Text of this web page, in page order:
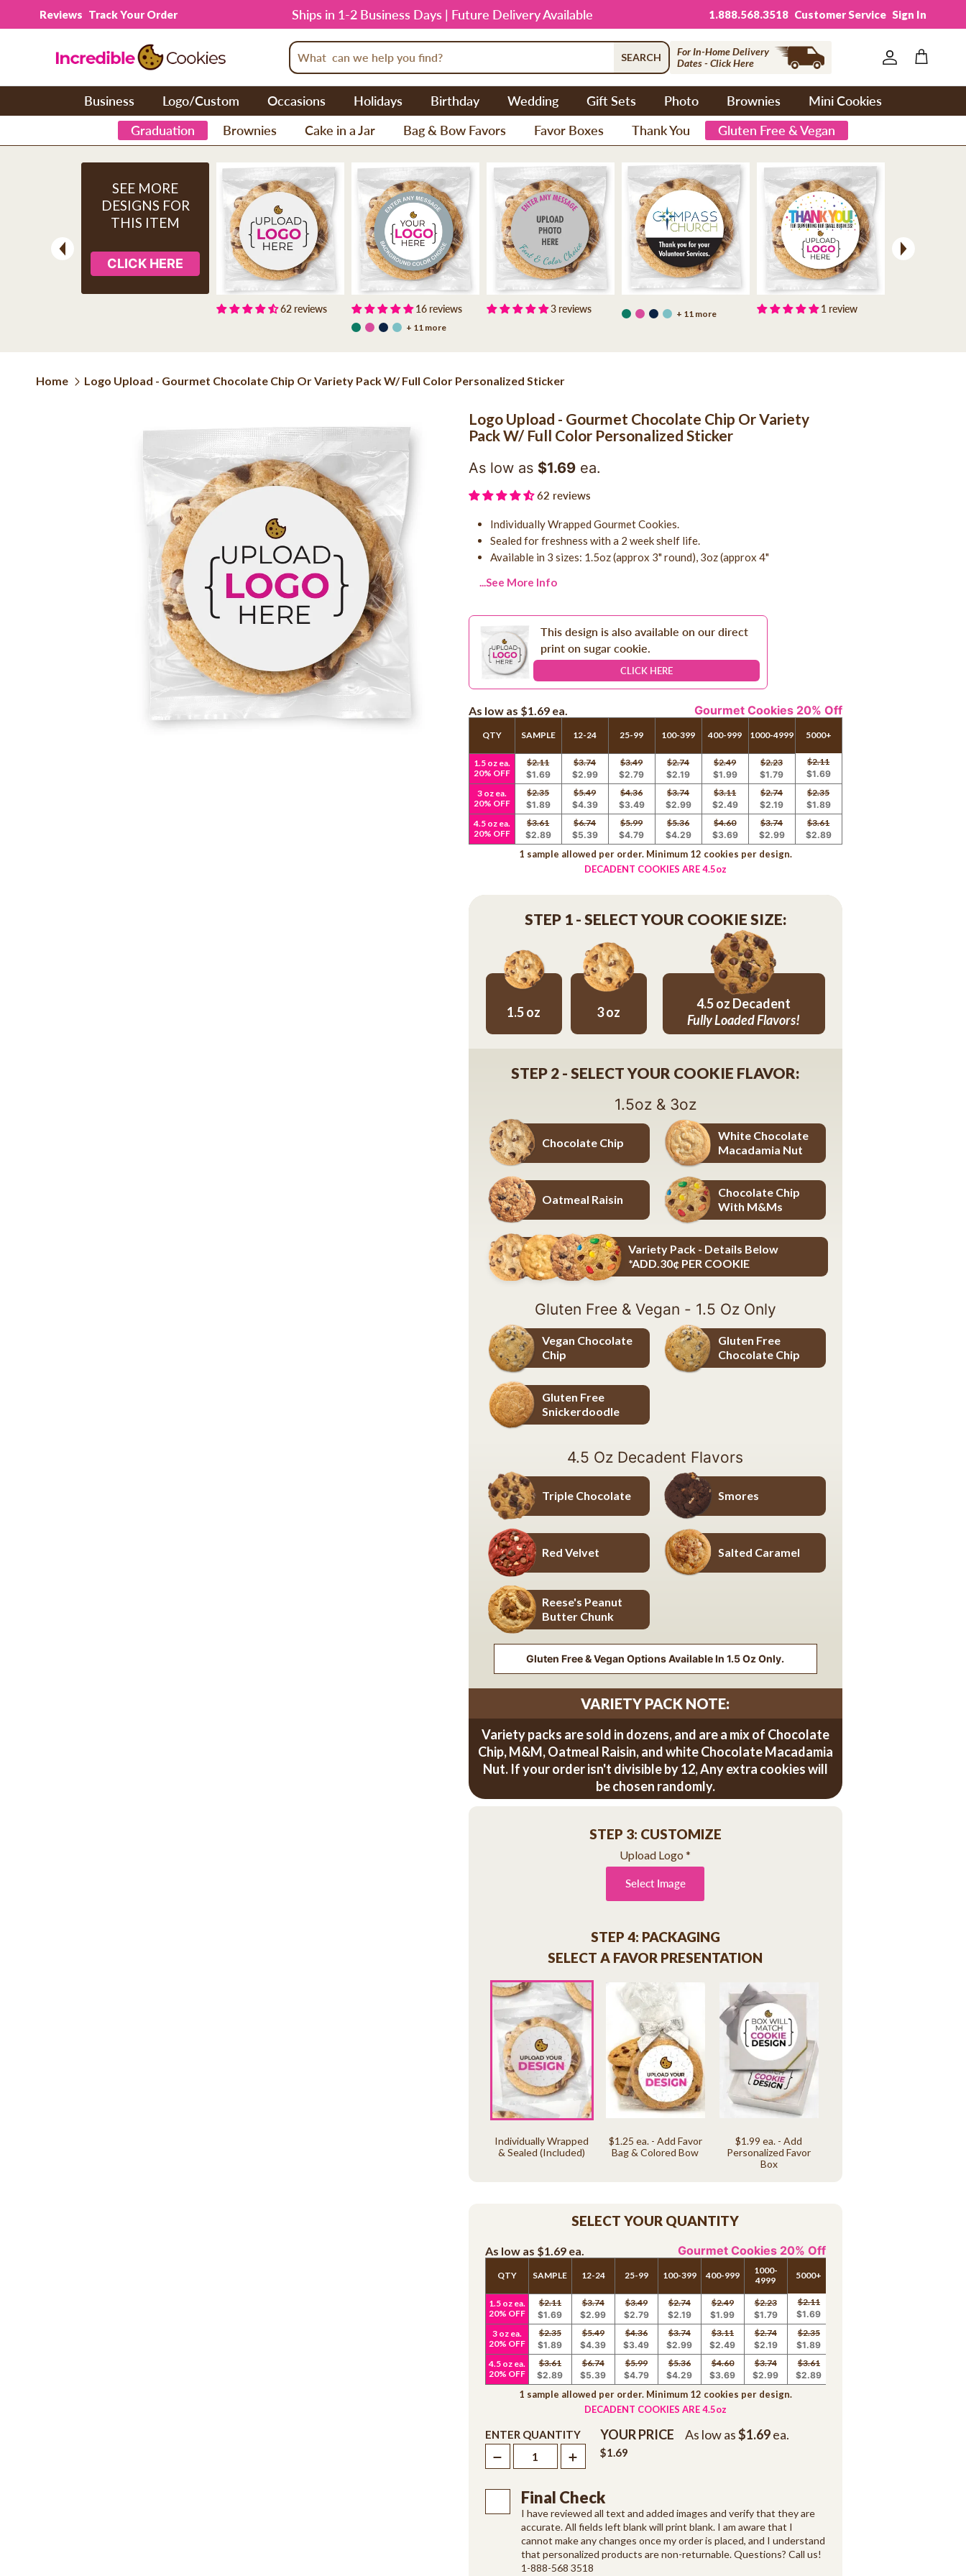
Skip to content
Reviews Track Your Order Ships in 1-2 Business Days | Future Delivery Available 1.888.568.3518 Customer Service Sign In
SEARCH
For In-Home Delivery
Dates - Click Here
Account
Cart
Business Logo/Custom Occasions Holidays Birthday Wedding Gift Sets Photo Brownies
Mini Cookies
Graduation
Brownies Cake in a Jar Bag & Bow Favors Favor Boxes Thank You Gluten Free & Vegan
SEE MORE
DESIGNS FOR
THIS ITEM
CLICK HERE
62 reviews
+ 11 more
16 reviews 3 reviews + 11 more 1 review
Home Logo Upload - Gourmet Chocolate Chip Or Variety Pack W/ Full Color Personalized Sticker
Logo Upload - Gourmet Chocolate Chip Or Variety
Pack W/ Full Color Personalized Sticker
As low as $1.69ea.
62 reviews
Individually Wrapped Gourmet Cookies.
Sealed for freshness with a 2 week shelf life.
Available in 3 sizes: 1.5oz (approx 3" round), 3oz (approx 4"
...See More Info
This design is also available on our direct
print on sugar cookie.
CLICK HERE
As low as $1.69ea. Gourmet Cookies 20% Off
QTY SAMPLE 12-24 25-99 100-399 400-999 1000-4999 5000+
1.5 oz ea.
20% OFF
$2.11
$1.69
$3.74
$2.99
$3.49
$2.79
$2.74
$2.19
$2.49
$1.99
$2.23
$1.79
$2.11
$1.69
3 oz ea.
20% OFF
$2.35
$1.89
$5.49
$4.39
$4.36
$3.49
$3.74
$2.99
$3.11
$2.49
$2.74
$2.19
$2.35
$1.89
4.5 oz ea.
20% OFF
$3.61
$2.89
$6.74
$5.39
$5.99
$4.79
$5.36
$4.29
$4.60
$3.69
$3.74
$2.99
$3.61
$2.89
1 sample allowed per order. Minimum 12 cookies per design.
DECADENT COOKIES ARE 4.5oz
STEP 1 - SELECT YOUR COOKIE SIZE:
1.5 oz 3 oz
4.5 oz Decadent
Fully Loaded Flavors!
STEP 2 - SELECT YOUR COOKIE FLAVOR:
1.5oz & 3oz
Chocolate Chip
White Chocolate
Macadamia Nut
White Chocolate Macadamia Nut
Oatmeal Raisin
Oatmeal Raisin
Chocolate Chip
With M&Ms
Chocolate Chip with M&Ms
Variety Pack - Details Below
*ADD.30¢ PER COOKIE
Variety Pack - Details Below *ADD.30¢ PER COOKIE
Gluten Free & Vegan - 1.5 Oz Only
Vegan Chocolate
Chip
Vegan Chocolate Chip
Gluten Free
Chocolate Chip
Gluten Free Chocolate Chip
Gluten Free
Snickerdoodle
Gluten Free Snickerdoodle
4.5 Oz Decadent Flavors
Triple Chocolate
Triple Chocolate
Smores
Red Velvet
Red Velvet
Salted Caramel
Reese's Peanut
Butter Chunk
Reese's Peanut Butter Chunk
Gluten Free & Vegan Options Available In 1.5 Oz Only.
VARIETY PACK NOTE:
Variety packs are sold in dozens, and are a mix of Chocolate
Chip, M&M, Oatmeal Raisin, and white Chocolate Macadamia
Nut. If your order isn't divisible by 12, Any extra cookies will
be chosen randomly.
STEP 3: CUSTOMIZE
Upload Logo*
Select Image
STEP 4: PACKAGING
SELECT A FAVOR PRESENTATION
Individually Wrapped
& Sealed (Included)
$1.25 ea. - Add Favor
Bag & Colored Bow
$1.99 ea. - Add
Personalized Favor
Box
SELECT YOUR QUANTITY
As low as $1.69ea. Gourmet Cookies 20% Off
QTY SAMPLE 12-24 25-99 100-399 400-999
1000-
4999
5000+
1.5 oz ea.
20% OFF
$2.11
$1.69
$3.74
$2.99
$3.49
$2.79
$2.74
$2.19
$2.49
$1.99
$2.23
$1.79
$2.11
$1.69
3 oz ea.
20% OFF
$2.35
$1.89
$5.49
$4.39
$4.36
$3.49
$3.74
$2.99
$3.11
$2.49
$2.74
$2.19
$2.35
$1.89
4.5 oz ea.
20% OFF
$3.61
$2.89
$6.74
$5.39
$5.99
$4.79
$5.36
$4.29
$4.60
$3.69
$3.74
$2.99
$3.61
$2.89
1 sample allowed per order. Minimum 12 cookies per design.
DECADENT COOKIES ARE 4.5oz
ENTER QUANTITY YOUR PRICE
$1.69
As low as$1.69ea.
Final Check
I have reviewed all text and added images and verify that they are
accurate. All fields left blank will print blank. I am aware that I
cannot make any changes once my order is placed, and I understand
that personalized products are non-returnable. Questions? Call us!
1-888-568 3518